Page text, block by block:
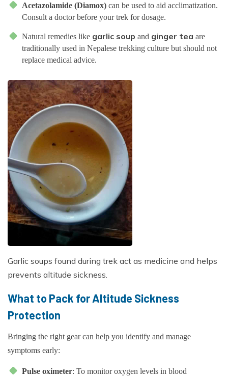
Acetazolamide (Diamox) can be used to aid acclimatization.
Consult a doctor before your trek for dosage.
Natural remedies like garlic soup and ginger tea are
traditionally used in Nepalese trekking culture but should not
replace medical advice.
Garlic soups found during trek act as medicine and helps
prevents altitude sickness.
What to Pack for Altitude Sickness
Protection
Bringing the right gear can help you identify and manage
symptoms early:
Pulse oximeter: To monitor oxygen levels in blood